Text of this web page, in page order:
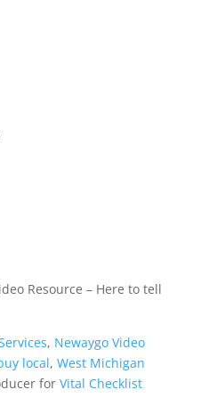
Resource – Here to tell
, Newaygo Video
local, West Michigan
for Vital Checklist